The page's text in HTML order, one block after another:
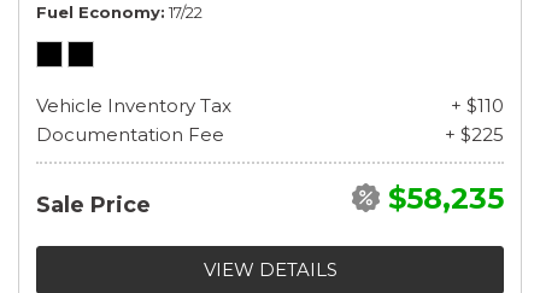
Fuel Economy 17/22
Vehicle Inventory Tax
+ $110
Documentation Fee
+ $225
Sale Price $58,235
VIEW DETAILS